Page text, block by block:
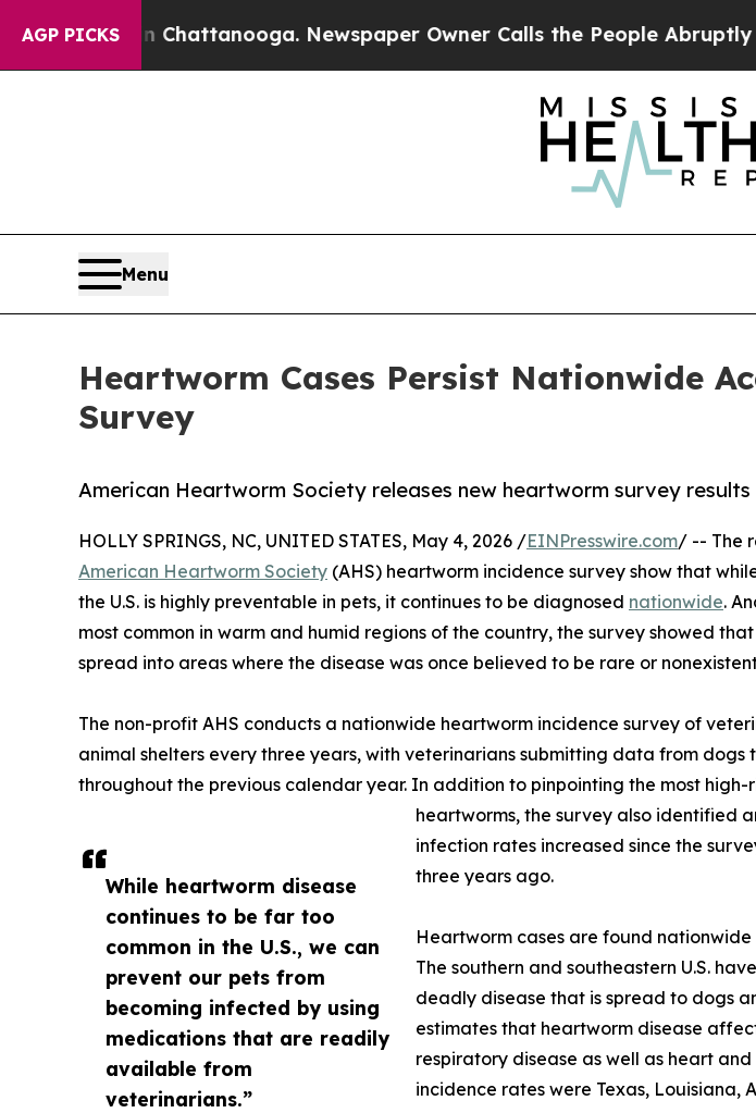
AGP PICKS
in Chattanooga. Newspaper Owner Calls the People Abruptly Laid
Menu
Heartworm Cases Persist Nationwide
Survey
American Heartworm Society releases new heartworm survey results
While heartworm disease
continues to be far too
common in the U.S., we can
prevent our pets from
becoming infected by using
medications that are readily
available from
veterinarians.”
HOLLY SPRINGS, NC, UNITED STATES, May 4, 2026 /EINPresswire.com/ -- The
American Heartworm Society (AHS) heartworm incidence survey show that
the U.S. is highly preventable in pets, it continues to be diagnosed nationwide.
most common in warm and humid regions of the country, the survey showed
spread into areas where the disease was once believed to be rare or
The non-profit AHS conducts a nationwide heartworm incidence survey of
animal shelters every three years, with veterinarians submitting data from dogs
throughout the previous calendar year. In addition to pinpointing the most high-
heartworms, the survey also identified
infection rates increased since the
three years ago.
Heartworm cases are found nationwide
The southern and southeastern U.S.
deadly disease that is spread to dogs
estimates that heartworm disease
respiratory disease as well as heart
incidence rates were Texas, Louisiana,